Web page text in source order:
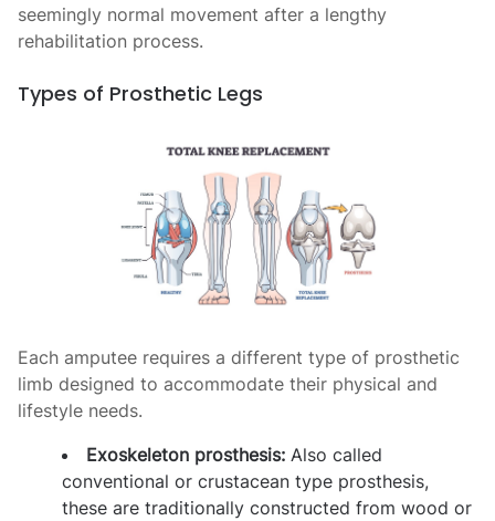
seemingly normal movement after a lengthy
rehabilitation process.
Types of Prosthetic Legs
Each amputee requires a different type of prosthetic
limb designed to accommodate their physical and
lifestyle needs.
Exoskeleton prosthesis: Also called
conventional or crustacean type prosthesis,
these are traditionally constructed from wood or